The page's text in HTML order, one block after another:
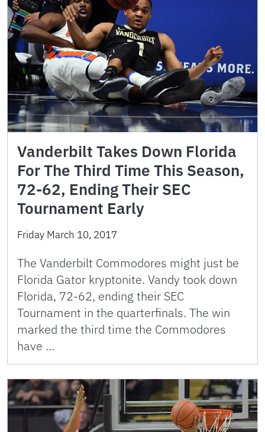
Vanderbilt Takes Down Florida
For The Third Time This Season,
72-62, Ending Their SEC
Tournament Early
Friday March 10, 2017
The Vanderbilt Commodores might just be
Florida Gator kryptonite. Vandy took down
Florida, 72-62, ending their SEC
Tournament in the quarterfinals. The win
marked the third time the Commodores
have …